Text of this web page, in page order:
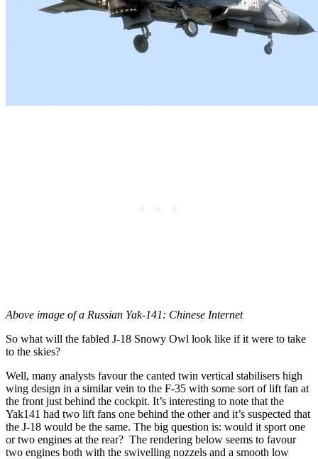
Above image of a Russian Yak-141: Chinese Internet
So what will the fabled J-18 Snowy Owl look like if it were to take
to the skies?
Well, many analysts favour the canted twin vertical stabilisers high
wing design in a similar vein to the F-35 with some sort of lift fan at
the front just behind the cockpit. It’s interesting to note that the
Yak141 had two lift fans one behind the other and it’s suspected that
the J-18 would be the same. The big question is: would it sport one
or two engines at the rear? The rendering below seems to favour
two engines both with the swivelling nozzels and a smooth low